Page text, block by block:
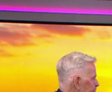
Download The